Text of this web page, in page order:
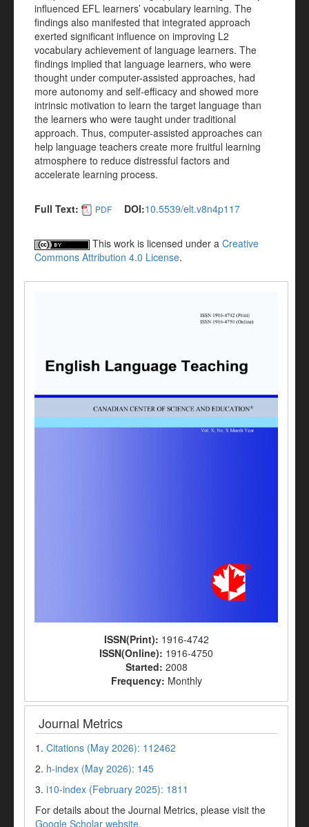
influenced EFL learners’ vocabulary learning. The
findings also manifested that integrated approach
exerted significant influence on improving L2
vocabulary achievement of language learners. The
findings implied that language learners, who were
thought under computer-assisted approaches, had
more autonomy and self-efficacy and showed more
intrinsic motivation to learn the target language than
the learners who were taught under traditional
approach. Thus, computer-assisted approaches can
help language teachers create more fruitful learning
atmosphere to reduce distressful factors and
accelerate learning process.
Full Text: PDF DOI:10.5539/elt.v8n4p117
This work is licensed under a Creative
Commons Attribution 4.0 License.
ISSN(Print): 1916-4742
ISSN(Online): 1916-4750
Started: 2008
Frequency: Monthly
Journal Metrics
1. Citations (May 2026): 112462
2. h-index (May 2026): 145
3. i10-index (February 2025): 1811
For details about the Journal Metrics, please visit the
Google Scholar website.